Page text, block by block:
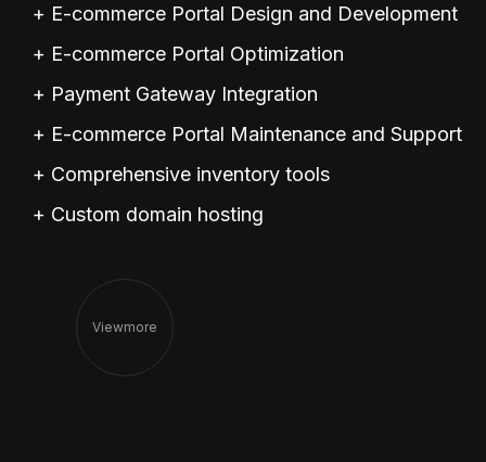
+ E-commerce Portal Design and Development
+ E-commerce Portal Optimization
+ Payment Gateway Integration
+ E-commerce Portal Maintenance and Support
+ Comprehensive inventory tools
+ Custom domain hosting
ViewMore